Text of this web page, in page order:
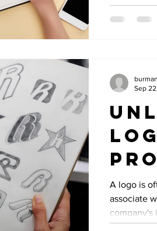
to
A logo is
associate
company's
Sep